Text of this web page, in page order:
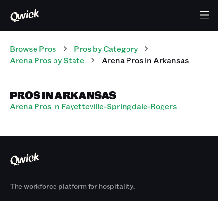
Browse Pros Pros by Category
ArenaPros by State ArenaPros in Arkansas
PROS IN ARKANSAS
Arena Pros in Fayetteville-Springdale-Rogers
The workforce platform for hospitality.